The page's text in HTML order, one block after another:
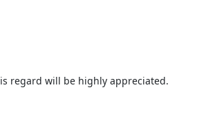
regard will be highly appreciated.